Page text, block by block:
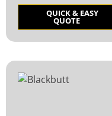
QUICK & EASY
QUOTE